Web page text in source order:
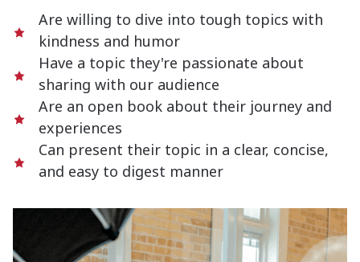
Are willing to dive into tough topics with
kindness and humor
Have a topic they're passionate about
sharing with our audience
Are an open book about their journey and
experiences
Can present their topic in a clear, concise,
and easy to digest manner